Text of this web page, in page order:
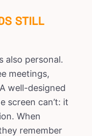
STILL
also personal.
meetings,
well-designed
screen can’t: it
When
remember